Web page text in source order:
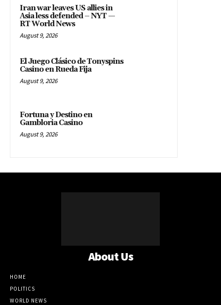
Iran war leaves US allies in
Asia less defended – NYT —
RT World News
August 9, 2026
El Juego Clásico de Tonyspins
Casino en Rueda Fija
August 9, 2026
Fortuna y Destino en
Gambloria Casino
August 9, 2026
About Us
HOME
POLITICS
WORLD NEWS